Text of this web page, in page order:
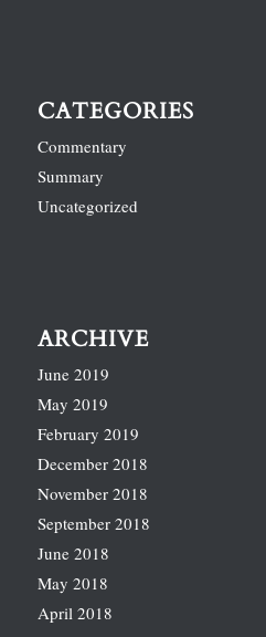
CATEGORIES
Commentary
Summary
Uncategorized
ARCHIVE
June 2019
May 2019
February 2019
December 2018
November 2018
September 2018
June 2018
May 2018
April 2018